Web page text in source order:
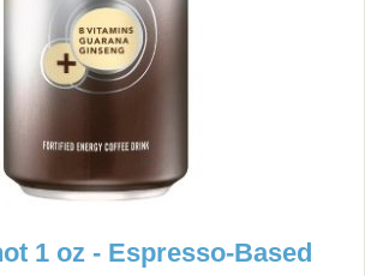
1 oz - Espresso-Based